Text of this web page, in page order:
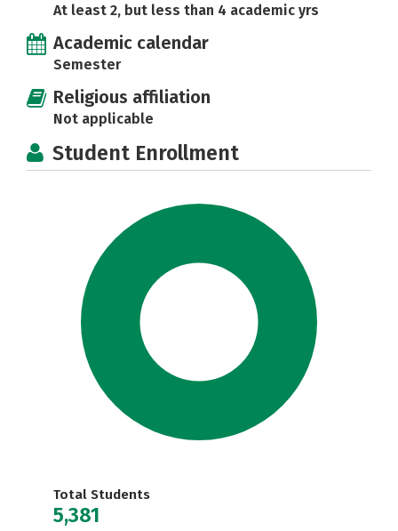
At least 2, but less than 4 academic yrs
Academic calendar
Semester
Religious affiliation
Not applicable
Student Enrollment
Total Students
5,381